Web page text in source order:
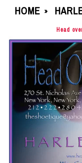
HOME »
Head